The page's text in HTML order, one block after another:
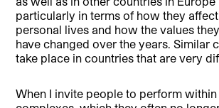
particularly in terms of how they
personal lives and how the values
have changed over the years. Similar
take place in countries that are very
When I invite people to perform within